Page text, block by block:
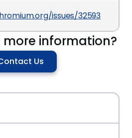
issues/325936438
more information?
Us